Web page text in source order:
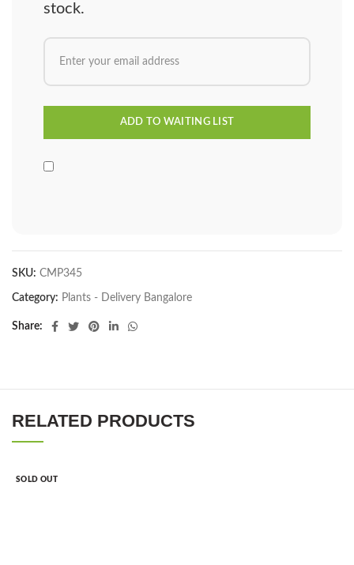
stock.
SKU: CMP345
Category: Plants - Delivery Bangalore
Share
RELATED PRODUCTS
SOLD OUT